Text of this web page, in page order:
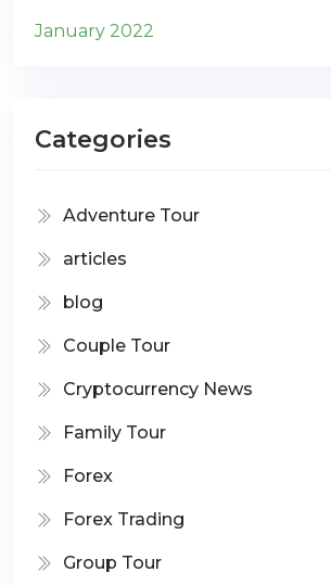
January 2022
Categories
Adventure Tour
articles
blog
Couple Tour
Cryptocurrency News
Family Tour
Forex
Forex Trading
Group Tour